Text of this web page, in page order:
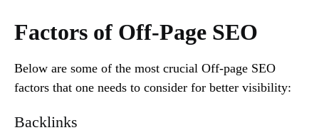
Factors of Off-Page SEO
Below are some of the most crucial Off-page SEO
factors that one needs to consider for better visibility:
Backlinks